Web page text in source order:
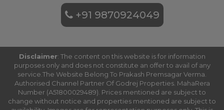
+91 9870924049
Disclaimer: The content on this website is for information
purposes only and does not constitute an offer to avail of any
service.The Website Belong To Prakash Premsagar Verma.
Authorised Channel Partner Of Godrej Properties. MahaRera
Number (A51800029489). Prices mentioned are subject to
change without notice and properties mentioned are subject to